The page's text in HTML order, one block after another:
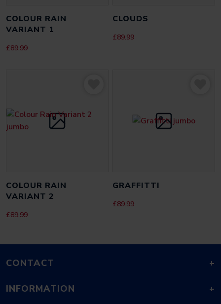
EMAIL*
COLOUR RAIN
VARIANT 1
£89.99
CLOUDS
£89.99
COLOUR RAIN
VARIANT 2
£89.99
GRAFFITTI
£89.99
CONTACT +
INFORMATION +